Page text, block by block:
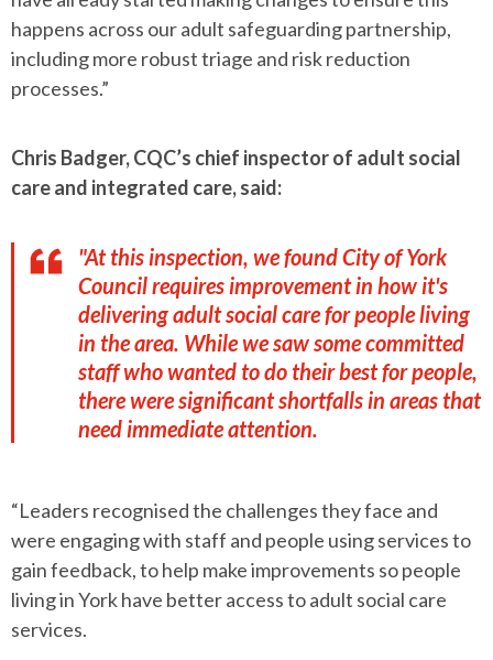
happens across our adult safeguarding partnership,
including more robust triage and risk reduction
processes.”
Chris Badger, CQC’s chief inspector of adult social
care and integrated care, said:
"At this inspection, we found City of York
Council requires improvement in how it's
delivering adult social care for people living
in the area. While we saw some committed
staff who wanted to do their best for people,
there were significant shortfalls in areas that
need immediate attention.
“Leaders recognised the challenges they face and
were engaging with staff and people using services to
gain feedback, to help make improvements so people
living in York have better access to adult social care
services.